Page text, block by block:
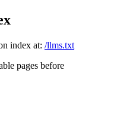
index at: /llms.txt
pages before